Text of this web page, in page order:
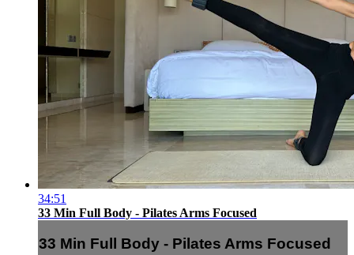
34:51
33 Min Full Body - Pilates Arms Focused
33 Min Full Body - Pilates Arms Focused